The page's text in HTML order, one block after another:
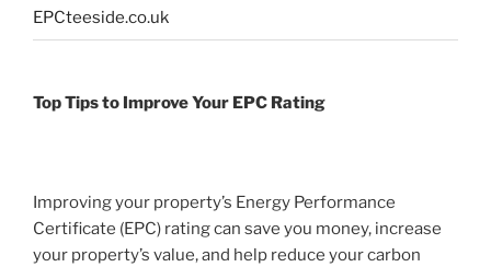
EPCteeside.co.uk
Top Tips to Improve Your EPC Rating
Improving your property’s Energy Performance
Certificate (EPC) rating can save you money, increase
your property’s value, and help reduce your carbon